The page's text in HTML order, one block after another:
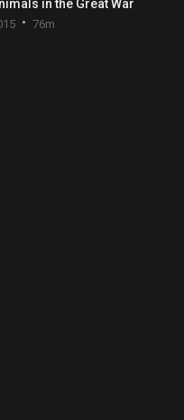
in the Great War
76m